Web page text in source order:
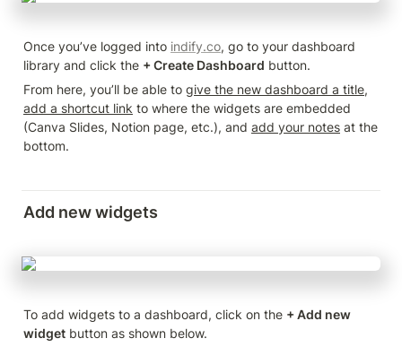
Once you’ve logged into indify.co, go to your dashboard
library and click the + Create Dashboard button.
From here, you’ll be able to give the new dashboard a title
add a shortcut link to where the widgets are embedded
(Canva Slides, Notion page, etc.), and add your notes at the
bottom.
Add new widgets
To add widgets to a dashboard, click on the + Add new
widget button as shown below.